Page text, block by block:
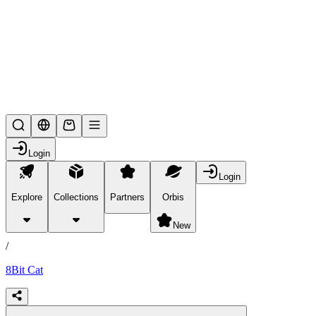
Login
Explore Collections Partners Orbis
New
Login
products
/
8Bit Cat